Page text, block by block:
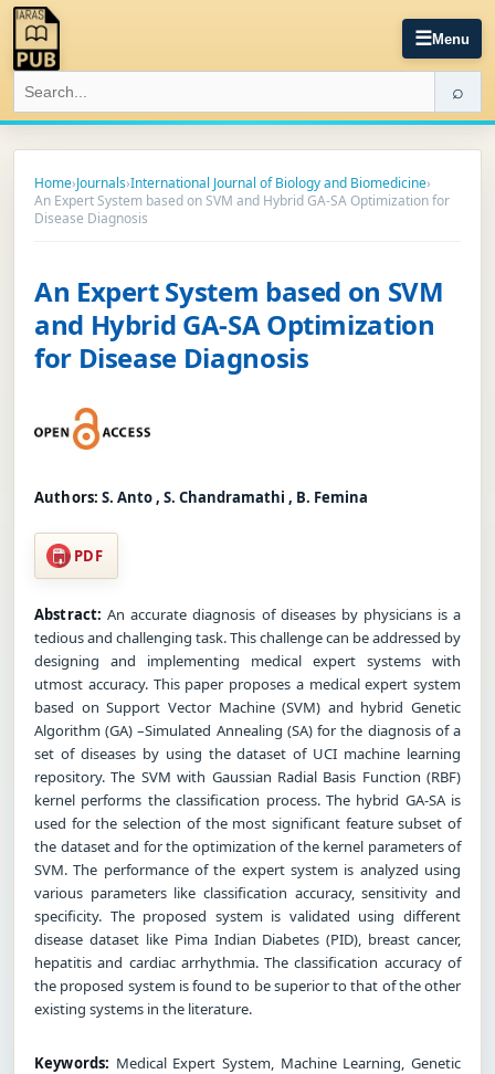
☰Menu
⌕
Home›Journals›International Journal of Biology and Biomedicine›
An Expert System based on SVM and Hybrid GA-SA Optimization for
Disease Diagnosis
An Expert System based on SVM
and Hybrid GA-SA Optimization
for Disease Diagnosis
Authors: S. Anto , S. Chandramathi , B. Femina
PDF
Abstract: An accurate diagnosis of diseases by physicians is a
tedious and challenging task. This challenge can be addressed by
designing and implementing medical expert systems with
utmost accuracy. This paper proposes a medical expert system
based on Support Vector Machine (SVM) and hybrid Genetic
Algorithm (GA) –Simulated Annealing (SA) for the diagnosis of a
set of diseases by using the dataset of UCI machine learning
repository. The SVM with Gaussian Radial Basis Function (RBF)
kernel performs the classification process. The hybrid GA-SA is
used for the selection of the most significant feature subset of
the dataset and for the optimization of the kernel parameters of
SVM. The performance of the expert system is analyzed using
various parameters like classification accuracy, sensitivity and
specificity. The proposed system is validated using different
disease dataset like Pima Indian Diabetes (PID), breast cancer,
hepatitis and cardiac arrhythmia. The classification accuracy of
the proposed system is found to be superior to that of the other
existing systems in the literature.
Keywords: Medical Expert System, Machine Learning, Genetic